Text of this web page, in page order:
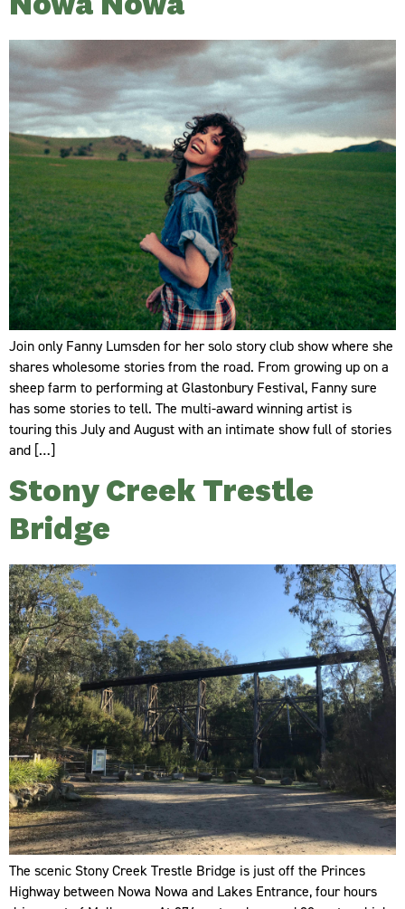
Join only Fanny Lumsden for her solo story club show where she
shares wholesome stories from the road. From growing up on a
sheep farm to performing at Glastonbury Festival, Fanny sure
has some stories to tell. The multi-award winning artist is
touring this July and August with an intimate show full of stories
and […]
Stony Creek Trestle
Bridge
The scenic Stony Creek Trestle Bridge is just off the Princes
Highway between Nowa Nowa and Lakes Entrance, four hours